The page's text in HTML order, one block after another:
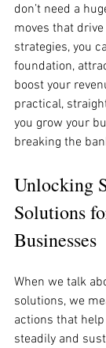
don’t need a
moves that
strategies, you
foundation,
boost your
practical,
you grow your
breaking the
Unlocking
Solutions
Businesses
When we talk
solutions, we
actions that
steadily and